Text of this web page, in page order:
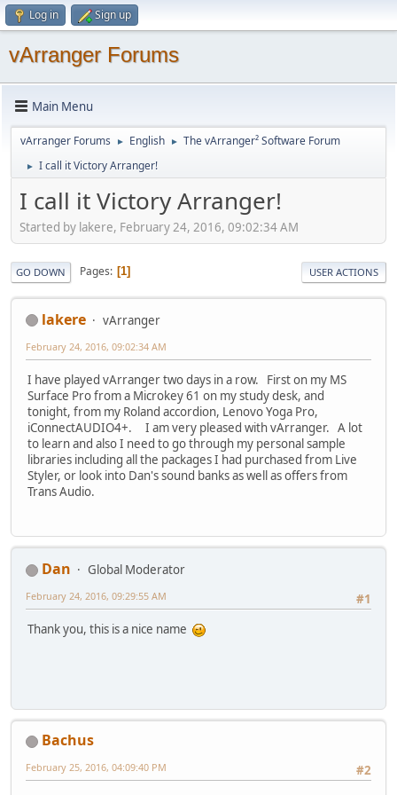
Log in Sign up
vArranger Forums
Main Menu
vArranger Forums ► English ► The vArranger² Software Forum
► I call it Victory Arranger!
I call it Victory Arranger!
Started by lakere, February 24, 2016, 09:02:34 AM
GO DOWN Pages 1 USER ACTIONS
lakere vArranger
February 24, 2016, 09:02:34 AM
I have played vArranger two days in a row. First on my MS
Surface Pro from a Microkey 61 on my study desk, and
tonight, from my Roland accordion, Lenovo Yoga Pro,
iConnectAUDIO4+. I am very pleased with vArranger. A lot
to learn and also I need to go through my personal sample
libraries including all the packages I had purchased from Live
Styler, or look into Dan's sound banks as well as offers from
Trans Audio.
Dan
Global Moderator
#1
February 24, 2016, 09:29:55 AM
Thank you, this is a nice name
Bachus
#2
February 25, 2016, 04:09:40 PM